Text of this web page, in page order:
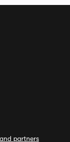
partners